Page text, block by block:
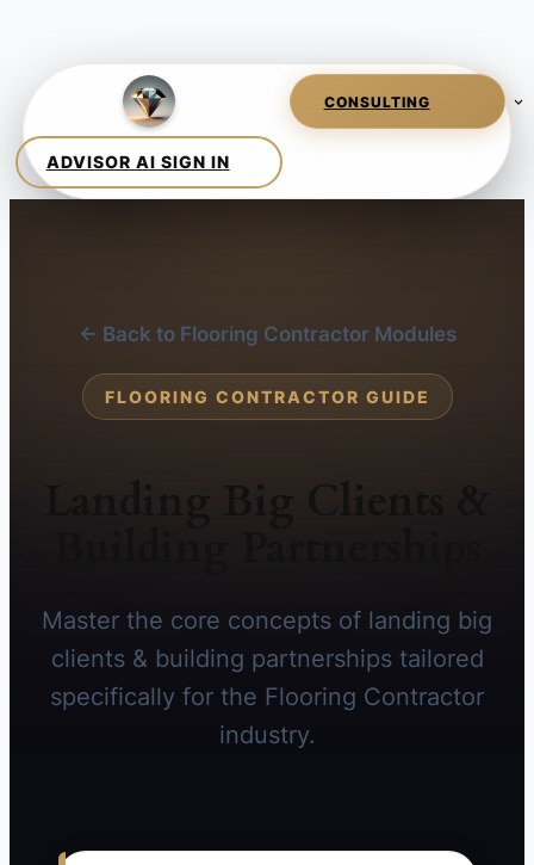
← Back to Flooring Contractor Modules
FLOORING CONTRACTOR GUIDE
Landing Big Clients &
Master the core concepts of landing big
clients & building partnerships tailored
specifically for the Flooring Contractor
industry.